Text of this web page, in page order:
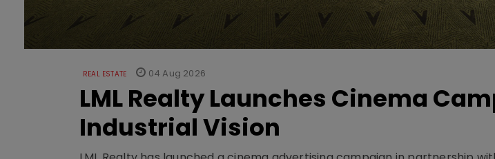
REAL ESTATE 04 Aug 2026
LML Realty Launches Cinema
Industrial Vision